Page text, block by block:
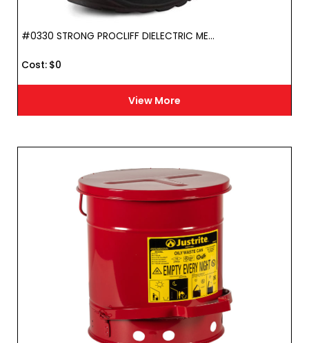
View More
#0330 STRONG PROCLIFF DIELECTRIC ME...
Cost : $0